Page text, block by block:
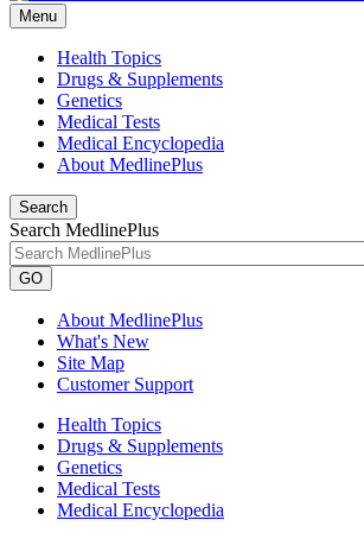
Menu
Health Topics
Drugs & Supplements
Genetics
Medical Tests
Medical Encyclopedia
About MedlinePlus
Search
Search MedlinePlus
GO
About MedlinePlus
What's New
Site Map
Customer Support
Health Topics
Drugs & Supplements
Genetics
Medical Tests
Medical Encyclopedia